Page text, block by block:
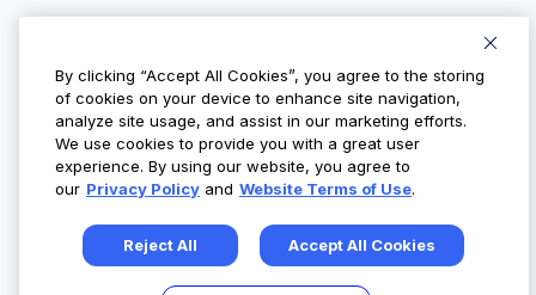
© Copyright 2026
By clicking “Accept All Cookies”, you agree to the storing
of cookies on your device to enhance site navigation,
analyze site usage, and assist in our marketing efforts.
We use cookies to provide you with a great user
experience. By using our website, you agree to
our Privacy Policy and Website Terms of Use.
Reject All Accept All Cookies